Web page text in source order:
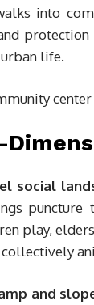
into
protection
life.
social
play,
and